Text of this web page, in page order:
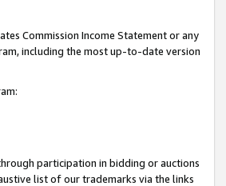
Commission Income Statement or any
including the most up-to-date version
participation in bidding or auctions
list of our trademarks via the links